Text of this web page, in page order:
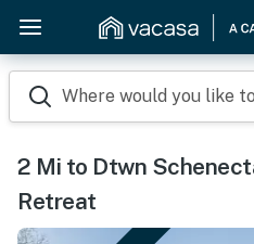
Where would you like
2 Mi to Dtwn
Retreat